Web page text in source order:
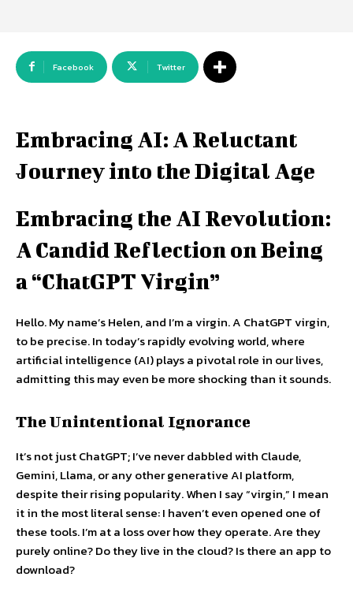
Facebook Twitter
Embracing AI: A Reluctant
Journey into the Digital Age
Embracing the AI Revolution:
A Candid Reflection on Being
a “ChatGPT Virgin”
Hello. My name’s Helen, and I’m a virgin. A ChatGPT virgin,
to be precise. In today’s rapidly evolving world, where
artificial intelligence (AI) plays a pivotal role in our lives,
admitting this may even be more shocking than it sounds.
The Unintentional Ignorance
It’s not just ChatGPT; I’ve never dabbled with Claude,
Gemini, Llama, or any other generative AI platform,
despite their rising popularity. When I say “virgin,” I mean
it in the most literal sense: I haven’t even opened one of
these tools. I’m at a loss over how they operate. Are they
purely online? Do they live in the cloud? Is there an app to
download?